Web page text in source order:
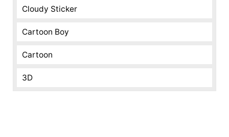
Cloudy Sticker
Cartoon Boy
Cartoon
3D